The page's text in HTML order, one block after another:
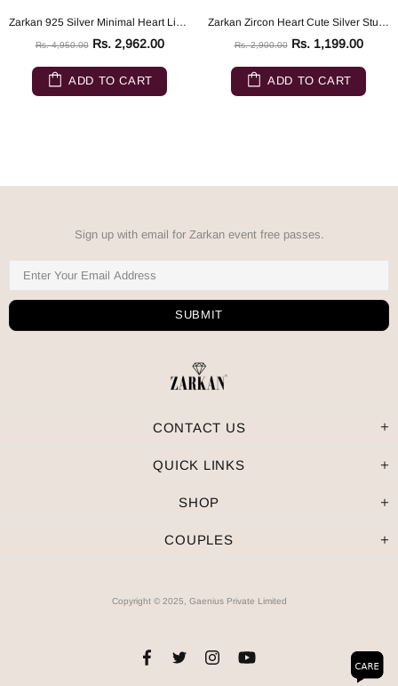
Zarkan 925 Silver Minimal Heart Link Bracelet
Rs. 4,950.00 Rs. 2,962.00
ADD TO CART
Zarkan Zircon Heart Cute Silver Studs
Rs. 2,900.00 Rs. 1,199.00
ADD TO CART
Sign up with email for Zarkan event free passes.
CONTACT US
QUICK LINKS
SHOP
COUPLES
Copyright © 2025, Gaenius Private Limited